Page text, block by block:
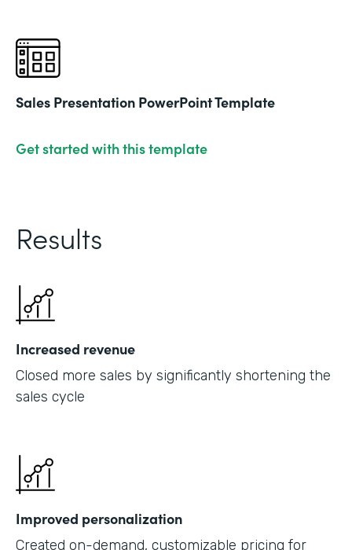
Sales Presentation PowerPoint Template
Get started with this template
Results
Increased revenue
Closed more sales by significantly shortening the
sales cycle
Improved personalization
Created on-demand, customizable pricing for